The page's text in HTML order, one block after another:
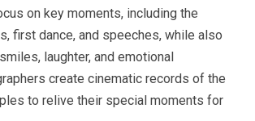
on key moments, including the
first dance, and speeches, while also
laughter, and emotional
create cinematic records of the
to relive their special moments for